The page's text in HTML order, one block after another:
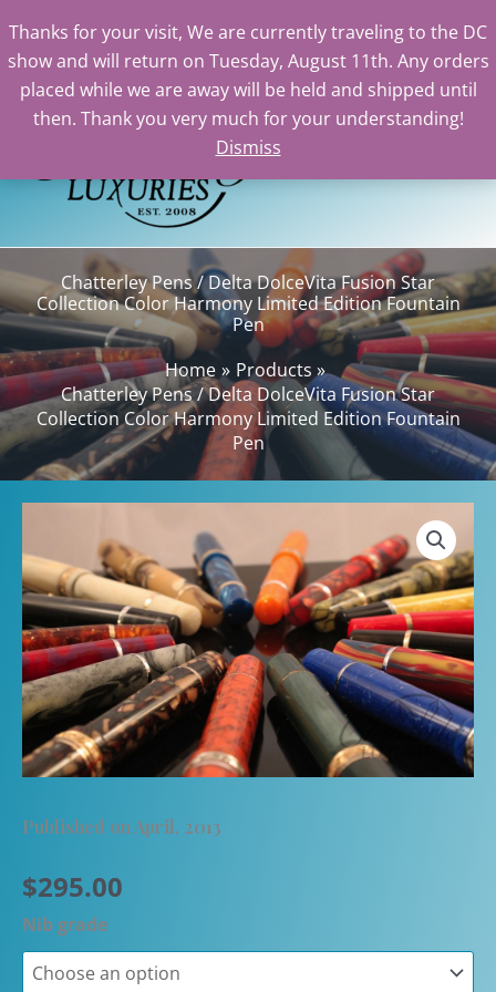
Thanks for your visit, We are currently traveling to the DC
show and will return on Tuesday, August 11th. Any orders
placed while we are away will be held and shipped until
then. Thank you very much for your understanding!
Dismiss
Skip
Chatterley Pens / Delta DolceVita Fusion Star
Collection Color Harmony Limited Edition Fountain
Pen
Home
Products
Chatterley Pens / Delta DolceVita Fusion Star
Collection Color Harmony Limited Edition Fountain
Pen
Published on April, 2013
$295.00
Nib grade